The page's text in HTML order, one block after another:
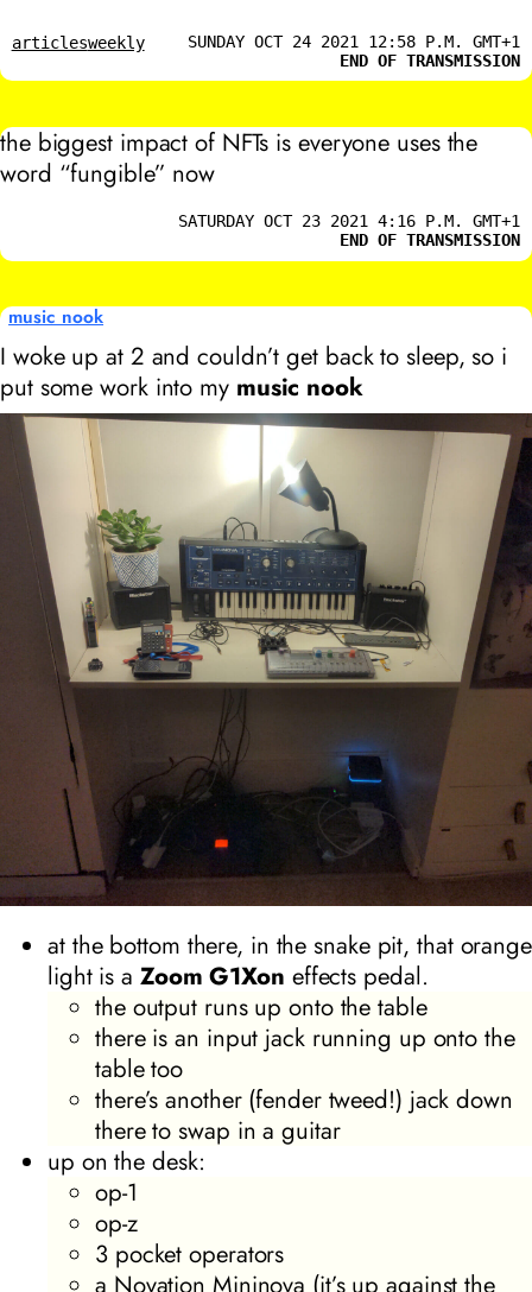
articlesweekly
SUNDAY OCT 24 2021 12:58 P.M. GMT+1
END OF TRANSMISSION
the biggest impact of NFTs is everyone uses the
word “fungible” now
SATURDAY OCT 23 2021 4:16 P.M. GMT+1
END OF TRANSMISSION
music nook
I woke up at 2 and couldn’t get back to sleep, so i
put some work into my music nook
at the bottom there, in the snake pit, that orange
light is a Zoom G1Xon effects pedal.
the output runs up onto the table
there is an input jack running up onto the
table too
there’s another (fender tweed!) jack down
there to swap in a guitar
up on the desk:
op-1
op-z
3 pocket operators